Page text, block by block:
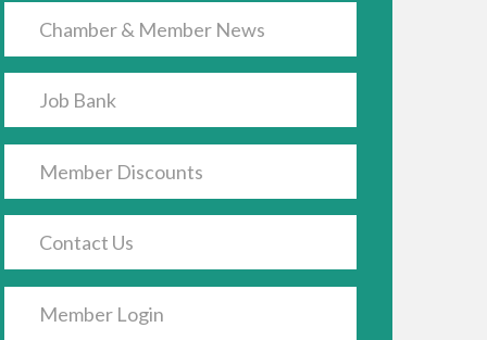
Chamber & Member News
Job Bank
Member Discounts
Contact Us
Member Login